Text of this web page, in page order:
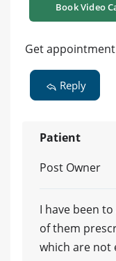
Book Video
Get
Reply
Patient
Post Owner
I have been
of them
which are not